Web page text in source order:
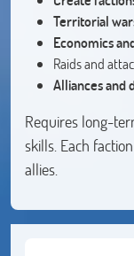
Territorial
Economics
Raids and
Alliances and
Requires long-
skills. Each
allies.